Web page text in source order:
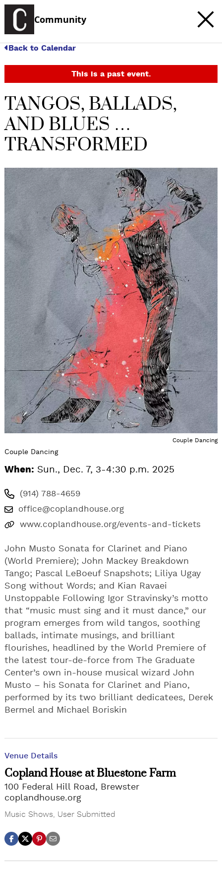
Community
Back to Calendar
This is a past event.
TANGOS, BALLADS,
AND BLUES …
TRANSFORMED
Couple Dancing
Couple Dancing
When: Sun., Dec. 7, 3-4:30 p.m. 2025
(914) 788-4659
office@coplandhouse.org
www.coplandhouse.org/events-and-tickets
John Musto Sonata for Clarinet and Piano
(World Premiere); John Mackey Breakdown
Tango; Pascal LeBoeuf Snapshots; Liliya Ugay
Song without Words; and Kian Ravaei
Unstoppable Following Igor Stravinsky’s motto
that “music must sing and it must dance,” our
program emerges from wild tangos, soothing
ballads, intimate musings, and brilliant
flourishes, headlined by the World Premiere of
the latest tour-de-force from The Graduate
Center’s own in-house musical wizard John
Musto – his Sonata for Clarinet and Piano,
performed by its two brilliant dedicatees, Derek
Bermel and Michael Boriskin
Venue Details
Copland House at Bluestone Farm
100 Federal Hill Road, Brewster
coplandhouse.org
Music Shows User Submitted